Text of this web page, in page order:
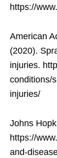
https://
American
(2020).
injuries.
conditions/
injuries/
Johns
https://
and-